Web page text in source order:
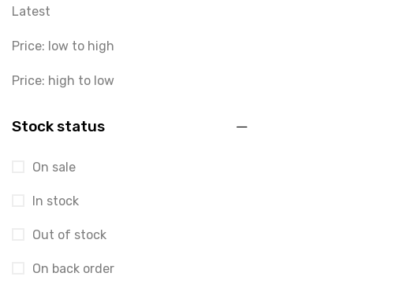
Latest
Price: low to high
Price: high to low
Stock status
On sale
In stock
Out of stock
On back order